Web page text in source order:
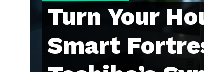
Turn Your
Smart